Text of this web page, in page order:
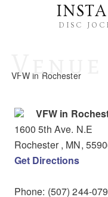
DISC
Venue
VFW in Rochester
VFW in
1600 5th Ave. N.E
Rochester , MN,
Get Directions
Phone: (507) 244-